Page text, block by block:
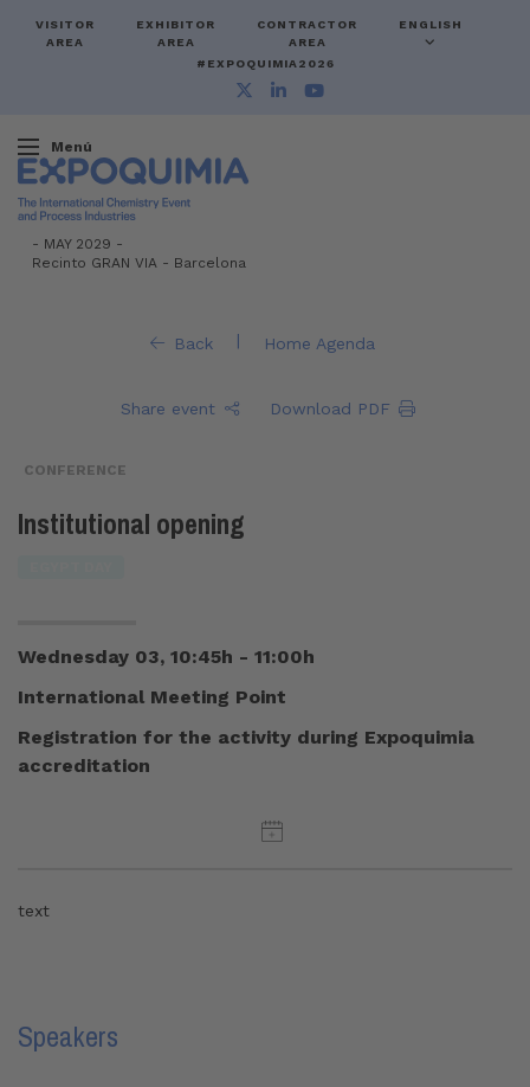
VISITOR
AREA
EXHIBITOR
AREA
CONTRACTOR
AREA
ENGLISH
#EXPOQUIMIA2026
Menú
- MAY 2029 -
Recinto GRAN VIA - Barcelona
Back | Home Agenda
Share event Download PDF
CONFERENCE
Institutional opening
Wednesday 03, 10:45h - 11:00h
International Meeting Point
Registration for the activity during Expoquimia
accreditation
text
Speakers